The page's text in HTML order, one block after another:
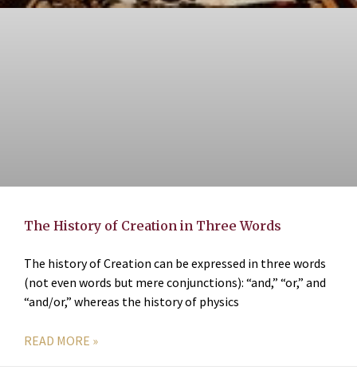
The History of Creation in Three Words
The history of Creation can be expressed in three words
(not even words but mere conjunctions): “and,” “or,” and
“and/or,” whereas the history of physics
READ MORE »